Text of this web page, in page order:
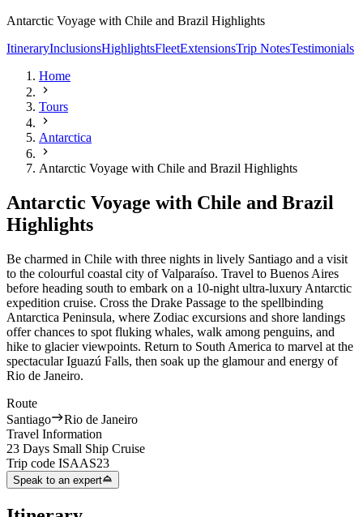
Antarctic Voyage with Chile and Brazil Highlights
ItineraryInclusionsHighlightsFleetExtensionsTrip NotesTestimonials
Home
Tours
Antarctica
Antarctic Voyage with Chile and Brazil Highlights
Antarctic Voyage with Chile and Brazil
Highlights
Be charmed in Chile with three nights in lively Santiago and a visit
to the colourful coastal city of Valparaíso. Travel to Buenos Aires
before heading south to embark on a 10-night ultra-luxury Antarctic
expedition cruise. Cross the Drake Passage to the spellbinding
Antarctica Peninsula, where Zodiac excursions and shore landings
offer chances to spot fluking whales, walk among penguins, and
hike to glacier viewpoints. Return to South America to marvel at the
spectacular Iguazú Falls, then soak up the glamour and energy of
Rio de Janeiro.
Route
Santiago
Rio de Janeiro
Travel Information
23 Days Small Ship Cruise
Trip code ISAAS23
Speak to an expert